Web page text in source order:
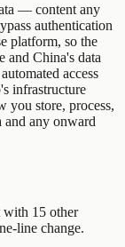
— content any
authentication
platform, so the
and China's data
access
infrastructure
you store, process,
and any onward
with 15 other
line change.